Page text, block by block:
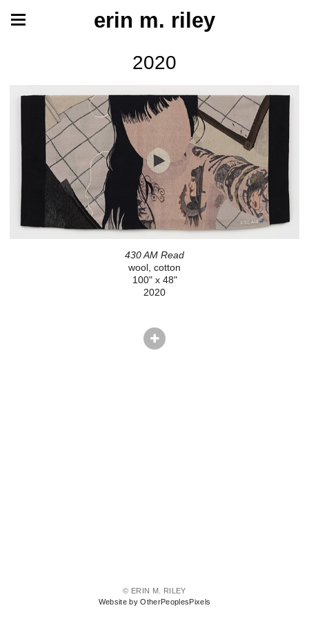
erin m. riley
2020
430 AM Read
wool, cotton
100" x 48"
2020
© ERIN M. RILEY
Website by OtherPeoplesPixels